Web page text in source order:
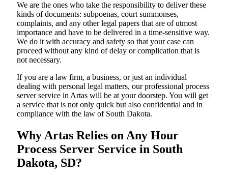
We are the ones who take the responsibility to deliver these
kinds of documents: subpoenas, court summonses,
complaints, and any other legal papers that are of utmost
importance and have to be delivered in a time-sensitive way.
We do it with accuracy and safety so that your case can
proceed without any kind of delay or complication that is
not necessary.
If you are a law firm, a business, or just an individual
dealing with personal legal matters, our professional process
server service in Artas will be at your doorstep. You will get
a service that is not only quick but also confidential and in
compliance with the law of South Dakota.
Why Artas Relies on Any Hour
Process Server Service in South
Dakota, SD?